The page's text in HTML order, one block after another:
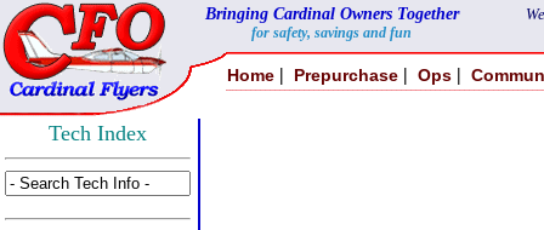
Bringing Cardinal Owners Together
for safety, savings and fun
Home | Prepurchase | Ops |
Tech Index